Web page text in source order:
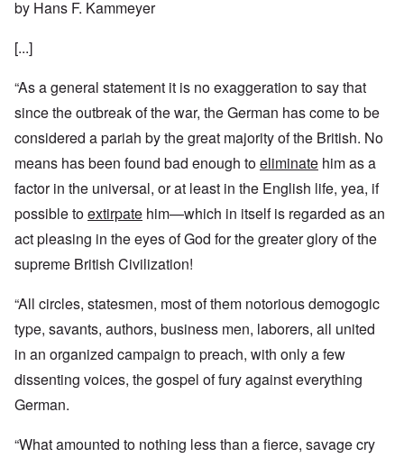
by Hans F. Kammeyer
[...]
“As a general statement it is no exaggeration to say that
since the outbreak of the war, the German has come to be
considered a pariah by the great majority of the British. No
means has been found bad enough toeliminate him as a
factor in the universal, or at least in the English life, yea, if
possible toextirpate him—which in itself is regarded as an
act pleasing in the eyes of God for the greater glory of the
supreme British Civilization!
“All circles, statesmen, most of them notorious demogogic
type, savants, authors, business men, laborers, all united
in an organized campaign to preach, with only a few
dissenting voices, the gospel of fury against everything
German.
“What amounted to nothing less than a fierce, savage cry